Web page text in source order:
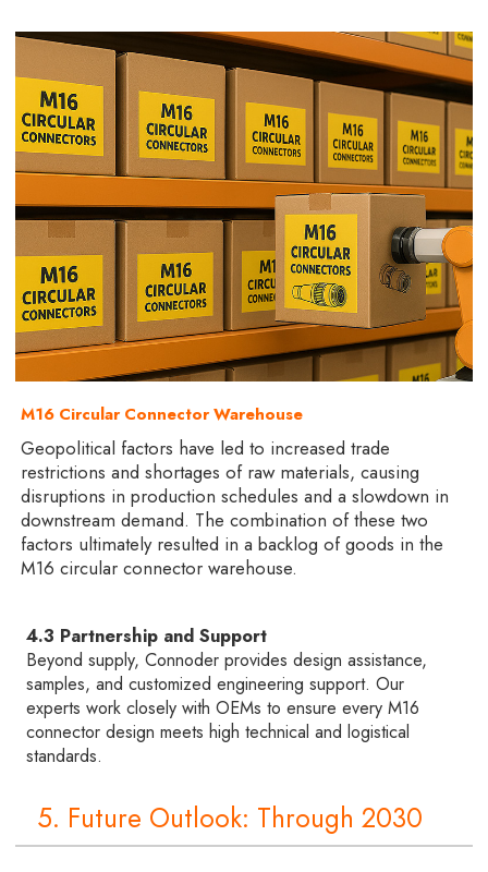
M16 Circular Connector Warehouse
Geopolitical factors have led to increased trade
restrictions and shortages of raw materials, causing
disruptions in production schedules and a slowdown in
downstream demand. The combination of these two
factors ultimately resulted in a backlog of goods in the
M16 circular connector warehouse.
4.3 Partnership and Support
Beyond supply, Connoder provides design assistance,
samples, and customized engineering support. Our
experts work closely with OEMs to ensure every M16
connector design meets high technical and logistical
standards.
5. Future Outlook: Through 2030